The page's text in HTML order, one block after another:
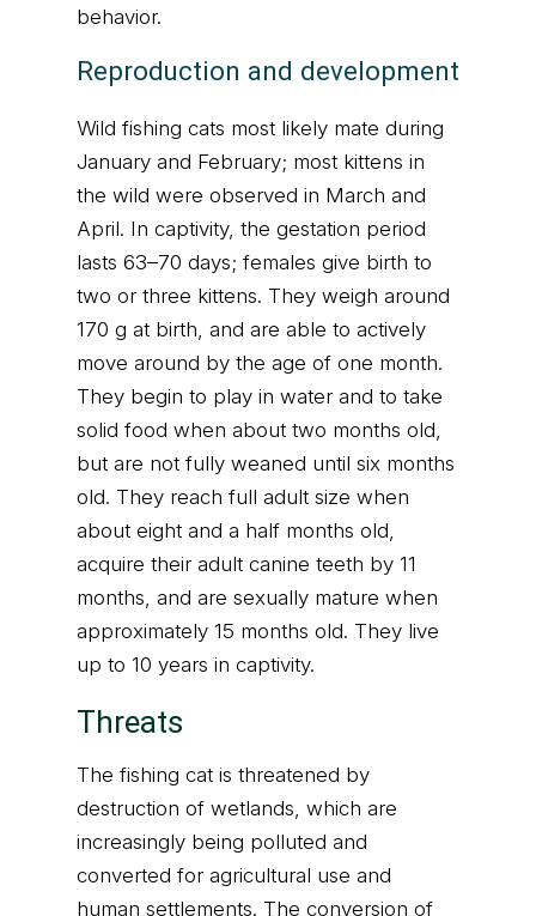
behavior.
Reproduction and development
Wild fishing cats most likely mate during
January and February; most kittens in
the wild were observed in March and
April. In captivity, the gestation period
lasts 63–70 days; females give birth to
two or three kittens. They weigh around
170 g at birth, and are able to actively
move around by the age of one month.
They begin to play in water and to take
solid food when about two months old,
but are not fully weaned until six months
old. They reach full adult size when
about eight and a half months old,
acquire their adult canine teeth by 11
months, and are sexually mature when
approximately 15 months old. They live
up to 10 years in captivity.
Threats
The fishing cat is threatened by
destruction of wetlands, which are
increasingly being polluted and
converted for agricultural use and
human settlements. The conversion of